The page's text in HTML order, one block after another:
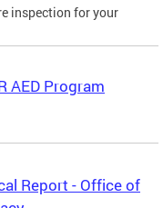
inspection for your
AED Program
Report - Office of